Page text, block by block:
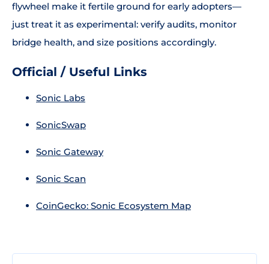
flywheel make it fertile ground for early adopters—
just treat it as experimental: verify audits, monitor
bridge health, and size positions accordingly.
Official / Useful Links
Sonic Labs
SonicSwap
Sonic Gateway
Sonic Scan
CoinGecko: Sonic Ecosystem Map